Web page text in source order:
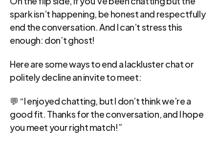
spark isn’t happening, be honest and respectfully
end the conversation. And I can’t stress this
enough: don’t ghost!
Here are some ways to end a lackluster chat or
politely decline an invite to meet:
💬 “I enjoyed chatting, but I don’t think we’re a
good fit. Thanks for the conversation, and I hope
you meet your right match!”